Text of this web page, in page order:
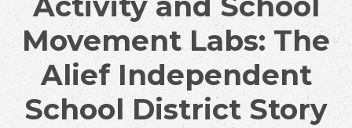
Movement Labs: The
Alief Independent
School District Story